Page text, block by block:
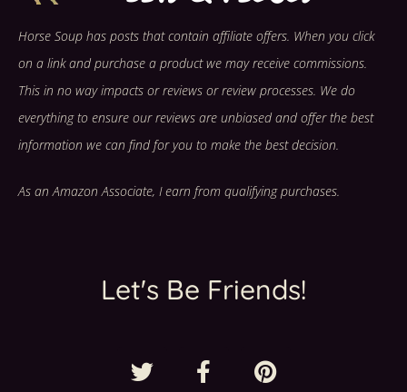
Horse Soup has posts that contain affiliate offers. When you click
on a link and purchase a product we may receive commissions.
This in no way impacts or reviews or review processes. We do
everything to ensure our reviews are unbiased and offer the best
information we can find for you to make the best decision.
As an Amazon Associate, I earn from qualifying purchases.
Let's Be Friends!